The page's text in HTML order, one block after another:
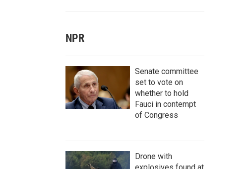
NPR
Senate committee
set to vote on
whether to hold
Fauci in contempt
of Congress
Drone with
explosives found at